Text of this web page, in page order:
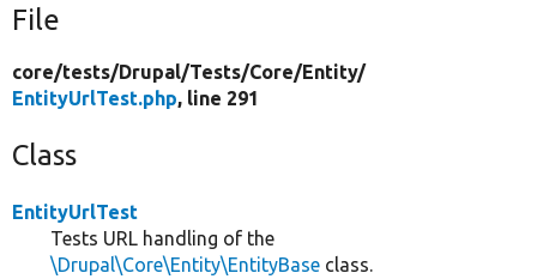
File
core/tests/Drupal/Tests/Core/Entity/
EntityUrlTest.php, line 291
Class
EntityUrlTest
Tests URL handling of the
\Drupal\Core\Entity\EntityBase class.